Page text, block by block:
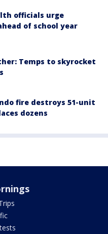
officials urge
of school year
Temps to skyrocket
fire destroys 51-unit
dozens